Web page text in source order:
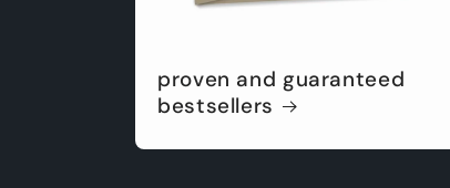
proven and guaranteed
bestsellers